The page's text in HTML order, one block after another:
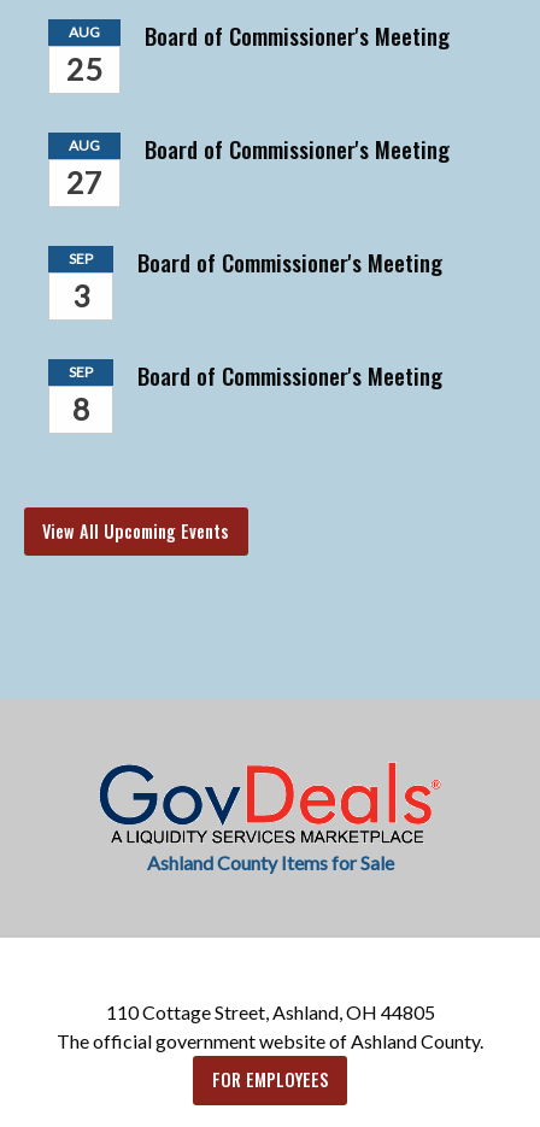
AUG
25
Board of Commissioner's Meeting
AUG
27
Board of Commissioner's Meeting
SEP
3
Board of Commissioner's Meeting
SEP
8
Board of Commissioner's Meeting
View All Upcoming Events
Ashland County Items for Sale
110 Cottage Street, Ashland, OH 44805
The official government website of Ashland County.
FOR EMPLOYEES